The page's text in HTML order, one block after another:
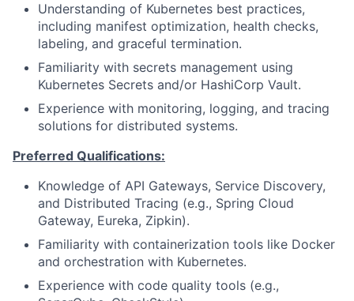
Understanding of Kubernetes best practices,
including manifest optimization, health checks,
labeling, and graceful termination.
Familiarity with secrets management using
Kubernetes Secrets and/or HashiCorp Vault.
Experience with monitoring, logging, and tracing
solutions for distributed systems.
Preferred Qualifications:
Knowledge of API Gateways, Service Discovery,
and Distributed Tracing (e.g., Spring Cloud
Gateway, Eureka, Zipkin).
Familiarity with containerization tools like Docker
and orchestration with Kubernetes.
Experience with code quality tools (e.g.,